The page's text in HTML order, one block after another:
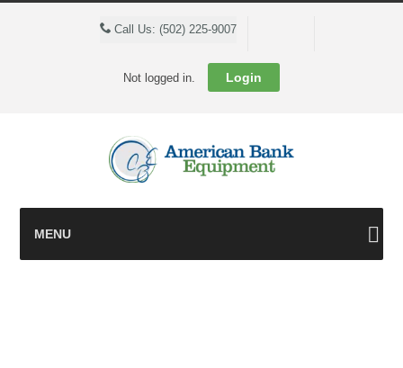
Call Us: (502) 225-9007
Not logged in. Login
MENU